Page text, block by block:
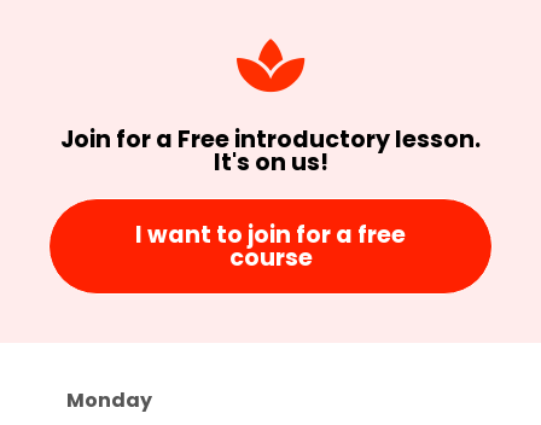
Join for a Free introductory lesson.
It's on us!
I want to join for a free
course
Monday